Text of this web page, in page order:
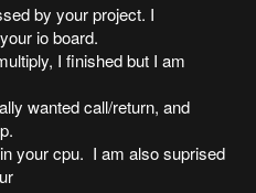
by your project. I
io board.
I finished but I am
wanted call/return, and
your cpu. I am also suprised